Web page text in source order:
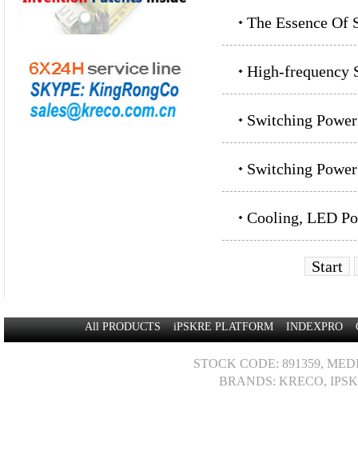
The Essence
High-frequency
Switching
Switching
Cooling, LED
Start
All PRODUCTS iPSKRE PLATFORM INDEXPRO
STOCK CODE: 891359,
BRANDS: KRECO,